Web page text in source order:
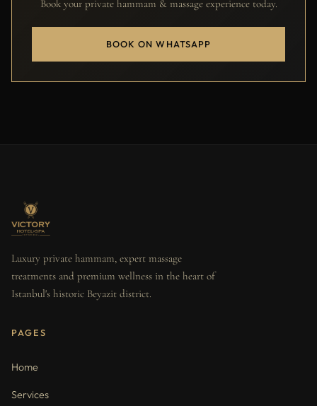
Book your private hammam & massage experience today.
BOOK ON WHATSAPP
Luxury private hammam, expert massage
treatments and premium wellness in the heart of
Istanbul's historic Beyazit district.
PAGES
Home
Services